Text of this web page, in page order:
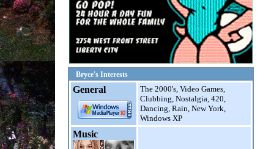
--------------------------------------
Fantasy
MS MR
--------------------------------------
teenage runaway
Faerybabyy
--------------------------------------
Animal
Bryce's Interests
General
The 2000's, Video Games,
Clubbing, Nostalgia, 420,
Dancing, Rain, New York,
Windows XP
Music